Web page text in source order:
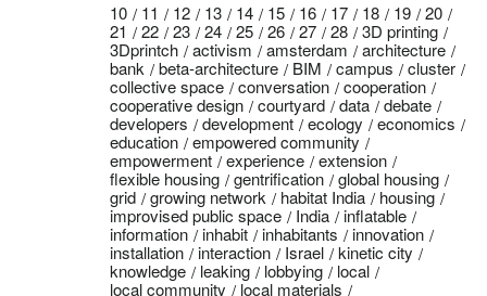
10 11 12 13 14 15 16 17 18 19
20
21
22 23 24 25 26 27 28
3D printing
3Dprintch
activism amsterdam
architecture
bank
beta-architecture BIM campus
cluster
collective space
conversation
cooperation
cooperative design
courtyard data
debate
developers
development ecology
economics
education
empowered community
empowerment
experience
extension
flexible housing
gentrification
global housing
grid
growing network habitat India
housing
improvised public space
India
inflatable
information
inhabit inhabitants
innovation
installation
interaction Israel
kinetic city
knowledge
leaking lobbying
local
local community
local materials